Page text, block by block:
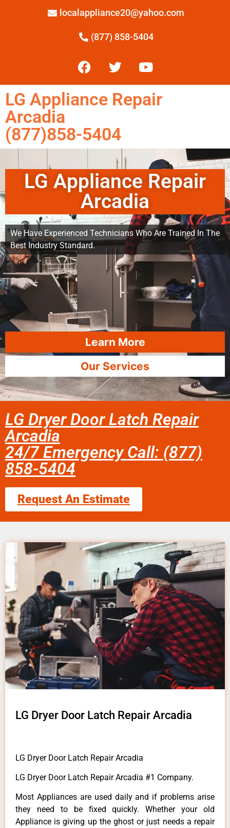
localappliance20@yahoo.com
(877) 858-5404
LG Appliance Repair
Arcadia
(877)858-5404
LG Appliance Repair
Arcadia
We Have Experienced Technicians Who Are Trained In The
Best Industry Standard.
Learn More
Our Services
LG Dryer Door Latch Repair
Arcadia
24/7 Emergency Call: (877)
858-5404
Request An Estimate
LG Dryer Door Latch Repair Arcadia
LG Dryer Door Latch Repair Arcadia
LG Dryer Door Latch Repair Arcadia #1 Company.
Most Appliances are used daily and if problems arise
they need to be fixed quickly. Whether your old
Appliance is giving up the ghost or just needs a repair